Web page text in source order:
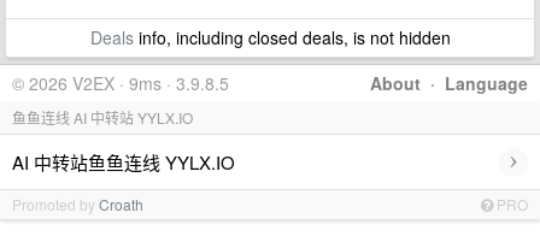
Dealsinfo, including closed deals, is not hidden
About · Language
© 2026 V2EX · 9ms · 3.9.8.5
鱼鱼连线 AI 中转站 YYLX.IO
AI 中转站鱼鱼连线 YYLX.IO ›
Promoted byCroath PRO